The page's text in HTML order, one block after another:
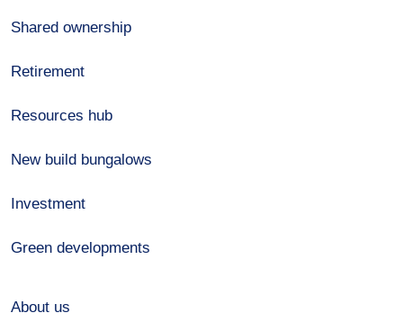
Shared ownership
Retirement
Resources hub
New build bungalows
Investment
Green developments
About us